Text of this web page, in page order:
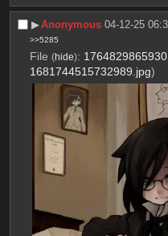
▶︎Anonymous 04-12-25
>>5285
File (hide):
1681744515732989.jpg)